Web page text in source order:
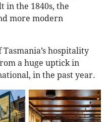
the 1840s, the
more modern
hospitality
a huge uptick in
in the past year.